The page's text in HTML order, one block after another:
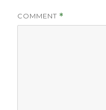
COMMENT *